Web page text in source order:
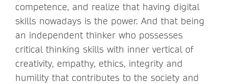
competence, and realize that having digital
skills nowadays is the power. And that being
an independent thinker who possesses
critical thinking skills with inner vertical of
creativity, empathy, ethics, integrity and
humility that contributes to the society and